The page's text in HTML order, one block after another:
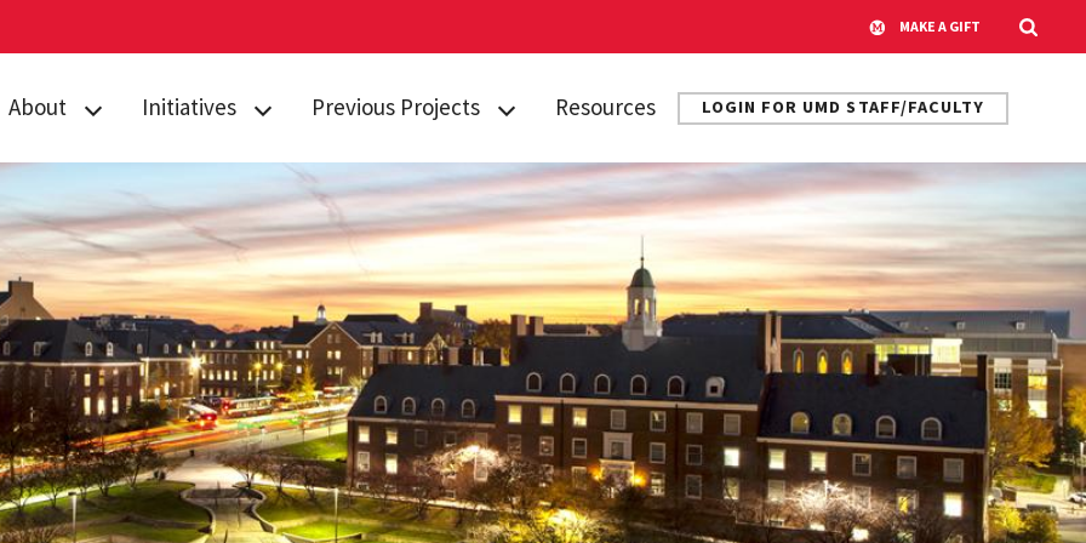
MAKE A GIFT
About
TerpEngage
Initiatives
TerpEngage
Graduate
Admissions
Marketing Cloud
Elevate
Integrations
Previous Projects
Alumni and Donor
Relationship
Management
Enrollment Managment
Extended Studies
Student Success Office
Resources LOGIN FOR UMD STAFF/FACULTY